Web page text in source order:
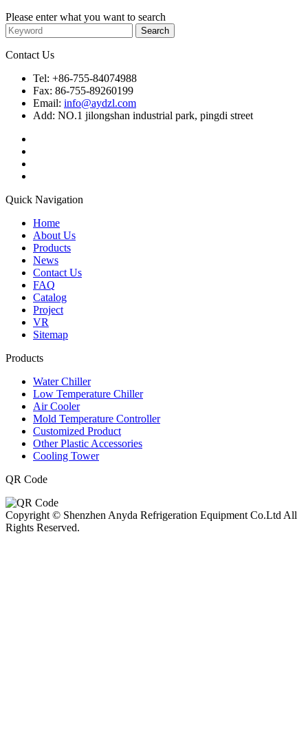
Please enter what you want to search
Contact Us
Tel: +86-755-84074988
Fax: 86-755-89260199
Email: info@aydzl.com
Add: NO.1 jilongshan industrial park, pingdi street
Quick Navigation
Home
About Us
Products
News
Contact Us
FAQ
Catalog
Project
VR
Sitemap
Products
Water Chiller
Low Temperature Chiller
Air Cooler
Mold Temperature Controller
Customized Product
Other Plastic Accessories
Cooling Tower
QR Code
Copyright © Shenzhen Anyda Refrigeration Equipment Co.Ltd All
Rights Reserved.